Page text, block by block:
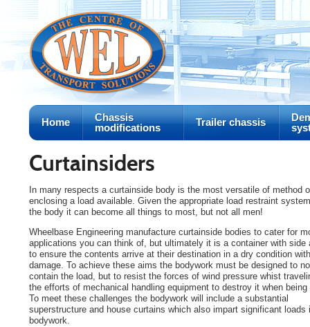
Home
Chassis
modifications
Trailer chassis
Curtainsiders
In many respects a curtainside body is the most versatile of method
enclosing a load available. Given the appropriate load restraint
the body it can become all things to most, but not all men!
Wheelbase Engineering manufacture curtainside bodies to cater for
applications you can think of, but ultimately it is a container with side
to ensure the contents arrive at their destination in a dry condition
damage. To achieve these aims the bodywork must be designed to
contain the load, but to resist the forces of wind pressure whist
the efforts of mechanical handling equipment to destroy it when being
To meet these challenges the bodywork will include a substantial
superstructure and house curtains which also impart significant loads
bodywork.